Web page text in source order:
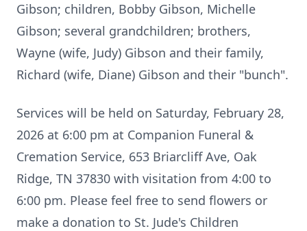
Gibson; children, Bobby Gibson, Michelle
Gibson; several grandchildren; brothers,
Wayne (wife, Judy) Gibson and their family,
Richard (wife, Diane) Gibson and their "bunch".
Services will be held on Saturday, February 28,
2026 at 6:00 pm at Companion Funeral &
Cremation Service, 653 Briarcliff Ave, Oak
Ridge, TN 37830 with visitation from 4:00 to
6:00 pm. Please feel free to send flowers or
make a donation to St. Jude's Children